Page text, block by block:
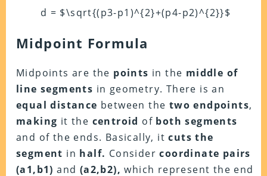
d = $\sqrt{(p3-p1)^{2}+(p4-p2)^{2}}$
Midpoint Formula
Midpoints are the points in the middle of
line segments in geometry. There is an
equal distance between the two endpoints,
making it the centroid of both segments
and of the ends. Basically, itcuts the
segment in half. Considercoordinate pairs
(a1,b1) and (a2,b2), which represent the end